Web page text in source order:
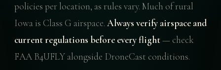
policies per location, as rules vary. Much of rural
Iowa is Class G airspace. Always verify airspace and
current regulations before every flight— check
FAA B4UFLY alongside DroneCast conditions.